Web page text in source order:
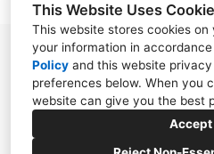
This Website Uses
This website stores cookies
your information in
Policy and this website
preferences below. When you
website can give you the best
Accept
Chester,
(908)